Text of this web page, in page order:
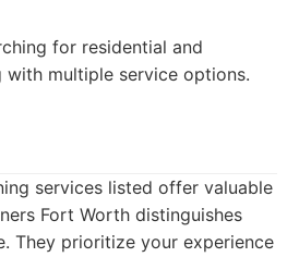
for residential and
with multiple service options.
services listed offer valuable
Fort Worth distinguishes
They prioritize your experience